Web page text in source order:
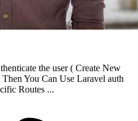
the user ( Create New
You Can Use Laravel auth
Routes ...